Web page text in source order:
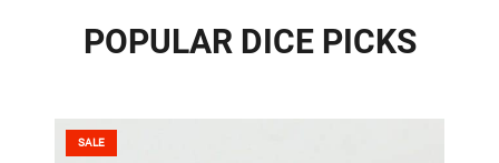
POPULAR DICE PICKS
SALE